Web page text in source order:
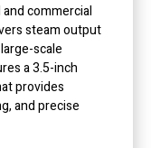
commercial
steam output
scale
a 3.5-inch
provides
and precise